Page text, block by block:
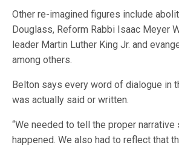
Other re-imagined figures include
Douglass, Reform Rabbi Isaac Meyer
leader Martin Luther King Jr. and
among others.
Belton says every word of dialogue in
was actually said or written.
“We needed to tell the proper narrative
happened. We also had to reflect that